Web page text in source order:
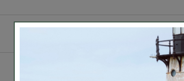
36% modal and 10% spandex.